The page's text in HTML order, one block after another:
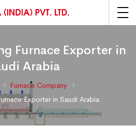
Furnace Exporter in
Arabia
Furnace Company
Exporter in Saudi Arabia